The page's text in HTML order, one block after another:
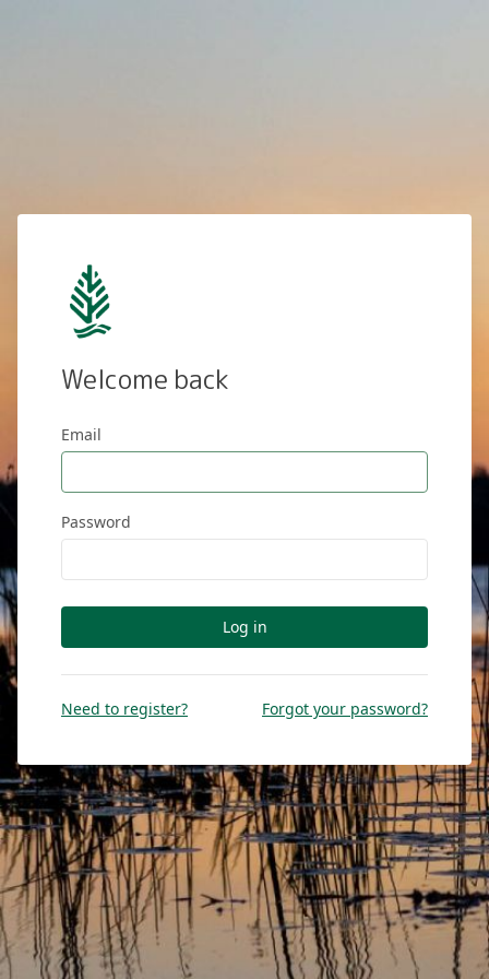
Welcome back
Email
Password
Log in
Need to register? Forgot your password?